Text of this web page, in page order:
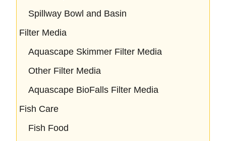
Spillway Bowl and Basin
Filter Media
Aquascape Skimmer Filter Media
Other Filter Media
Aquascape BioFalls Filter Media
Fish Care
Fish Food